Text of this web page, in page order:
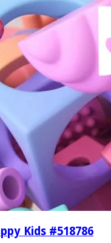
Kids #518786